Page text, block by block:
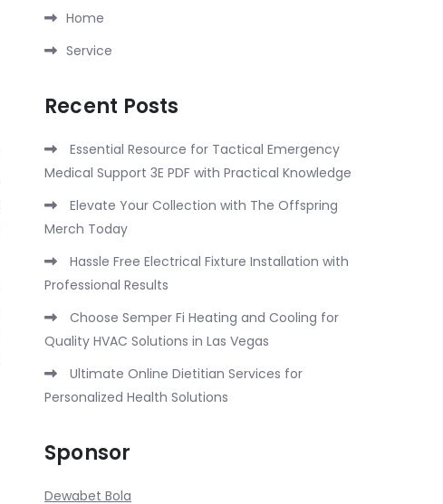
Home
Service
Recent Posts
Essential Resource for Tactical Emergency
Medical Support 3E PDF with Practical Knowledge
Elevate Your Collection with The Offspring
Merch Today
Hassle Free Electrical Fixture Installation with
Professional Results
Choose Semper Fi Heating and Cooling for
Quality HVAC Solutions in Las Vegas
Ultimate Online Dietitian Services for
Personalized Health Solutions
Sponsor
Dewabet Bola